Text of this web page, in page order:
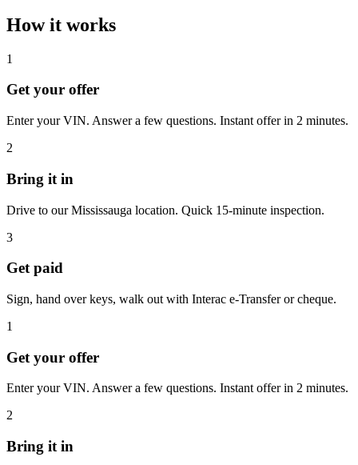
How it works
1
Get your offer
Enter your VIN. Answer a few questions. Instant offer in 2 minutes.
2
Bring it in
Drive to our Mississauga location. Quick 15-minute inspection.
3
Get paid
Sign, hand over keys, walk out with Interac e-Transfer or cheque.
1
Get your offer
Enter your VIN. Answer a few questions. Instant offer in 2 minutes.
2
Bring it in